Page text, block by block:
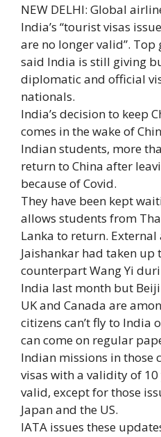
NEW DELHI: Global
India’s “tourist visas
are no longer valid”.
said India is still giving
diplomatic and official
nationals.
India’s decision to keep
comes in the wake of
Indian students, more
return to China after
because of Covid.
They have been kept
allows students from
Lanka to return.
Jaishankar had taken up
counterpart Wang Yi
India last month but
UK and Canada are
citizens can’t fly to India
can come on regular
Indian missions in those
visas with a validity of
valid, except for those
Japan and the US.
IATA issues these